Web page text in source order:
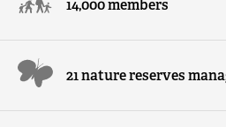
Wild Youth Awards
Red squirrels
14,000 members
21 nature reserves